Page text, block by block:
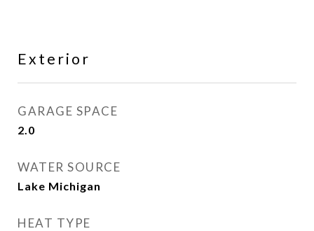
Exterior
GARAGE SPACE
2.0
WATER SOURCE
Lake Michigan
HEAT TYPE